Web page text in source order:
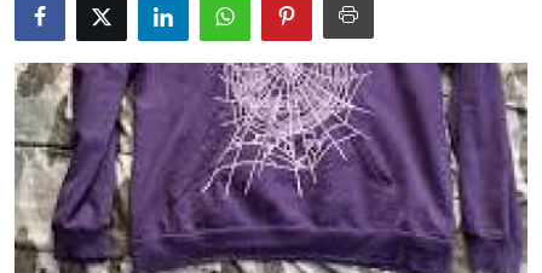
News Network
Health
Submit Press Release
Guest Posting
Crypto